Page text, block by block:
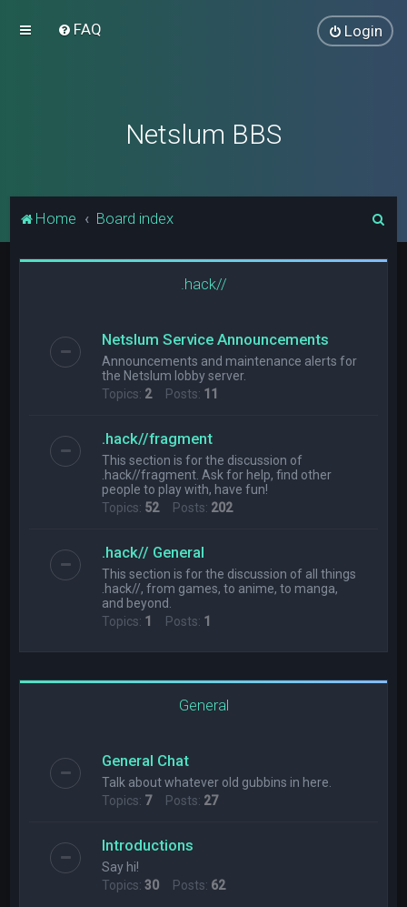
FAQ Login
Netslum BBS
Home Board index
.hack//
Netslum Service Announcements
Announcements and maintenance alerts for
the Netslum lobby server.
Topics: 2Posts: 11
.hack//fragment
This section is for the discussion of
.hack//fragment. Ask for help, find other
people to play with, have fun!
Topics: 52Posts: 202
.hack// General
This section is for the discussion of all things
.hack//, from games, to anime, to manga,
and beyond.
Topics: 1 Posts: 1
General
General Chat
Talk about whatever old gubbins in here.
Topics: 7Posts: 27
Introductions
Say hi!
Topics:30 Posts: 62